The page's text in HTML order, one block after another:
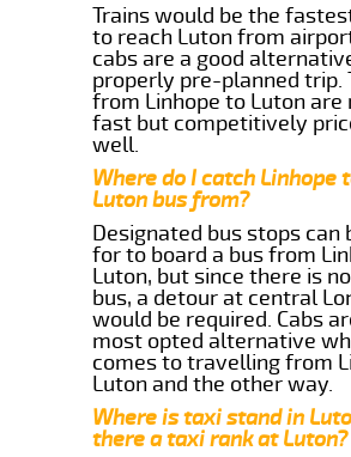
Trains would be the
to reach Luton from
cabs are a good
properly pre-planned trip.
from Linhope to Luton are
fast but competitively
well.
Where do I catch Linhope
Luton bus from?
Designated bus stops can
for to board a bus from
Luton, but since there is
bus, a detour at central
would be required. Cabs
most opted alternative
comes to travelling from
Luton and the other way.
Where is taxi stand in
there a taxi rank at Luton?